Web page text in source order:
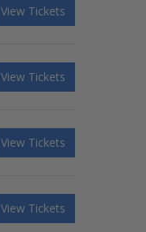
View Tickets
View Tickets
View Tickets
View Tickets